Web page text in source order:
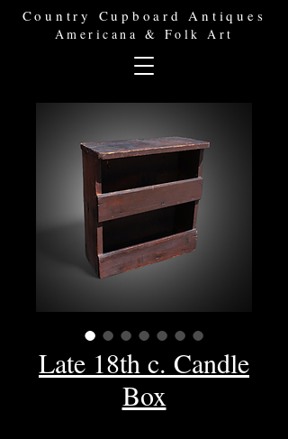
Country Cupboard Antiques
Americana & Folk Art
Late 18th c. Candle
Box